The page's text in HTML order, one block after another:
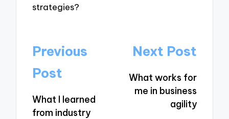
strategies?
Post
navigation
Previous
Post
What I learned
from industry
Next Post
What works for
me in business
agility